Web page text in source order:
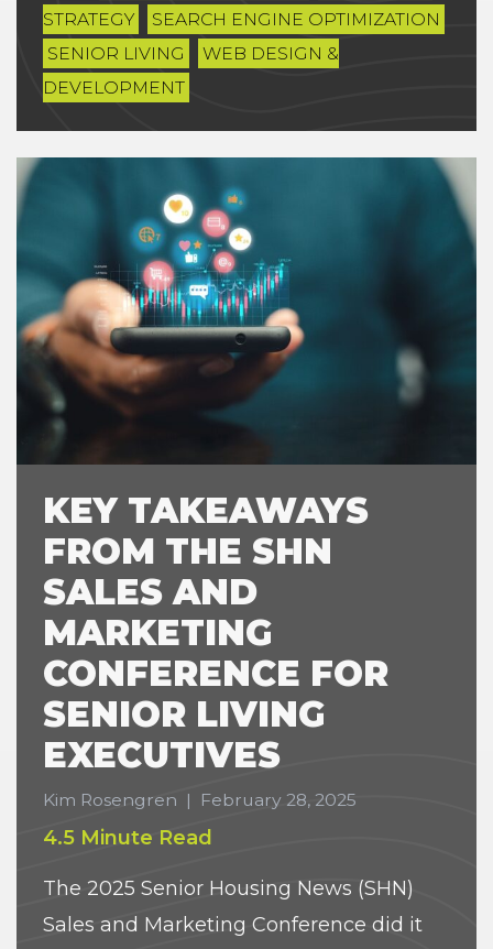
STRATEGY
SEARCH ENGINE OPTIMIZATION
SENIOR LIVING
WEB DESIGN &
DEVELOPMENT
KEY TAKEAWAYS
FROM THE SHN
SALES AND
MARKETING
CONFERENCE FOR
SENIOR LIVING
EXECUTIVES
Kim Rosengren | February 28, 2025
4.5 Minute Read
The 2025 Senior Housing News (SHN)
Sales and Marketing Conference did it